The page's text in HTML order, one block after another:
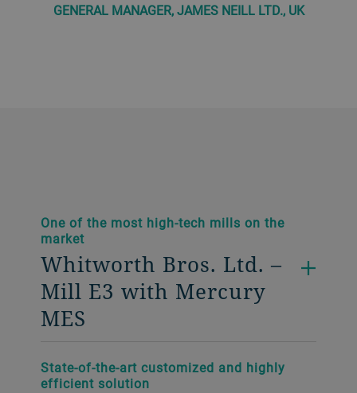
GENERAL MANAGER, JAMES NEILL LTD., UK
One of the most high-tech mills on the
market
Whitworth Bros. Ltd. –
Mill E3 with Mercury
MES
State-of-the-art customized and highly
efficient solution